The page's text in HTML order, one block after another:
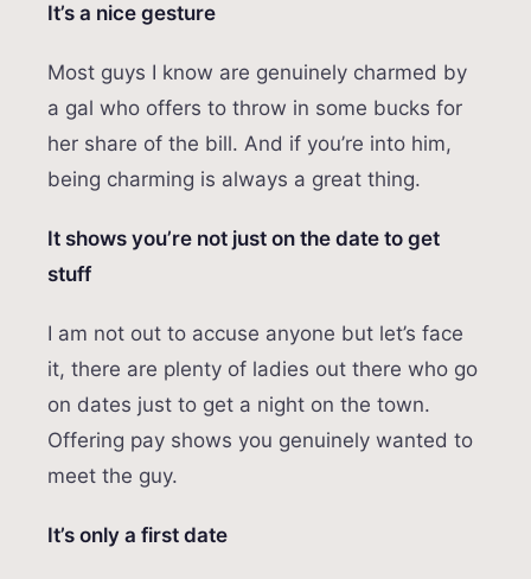
It’s a nice gesture
Most guys I know are genuinely charmed by
a gal who offers to throw in some bucks for
her share of the bill. And if you’re into him,
being charming is always a great thing.
It shows you’re not just on the date to get
stuff
I am not out to accuse anyone but let’s face
it, there are plenty of ladies out there who go
on dates just to get a night on the town.
Offering pay shows you genuinely wanted to
meet the guy.
It’s only a first date